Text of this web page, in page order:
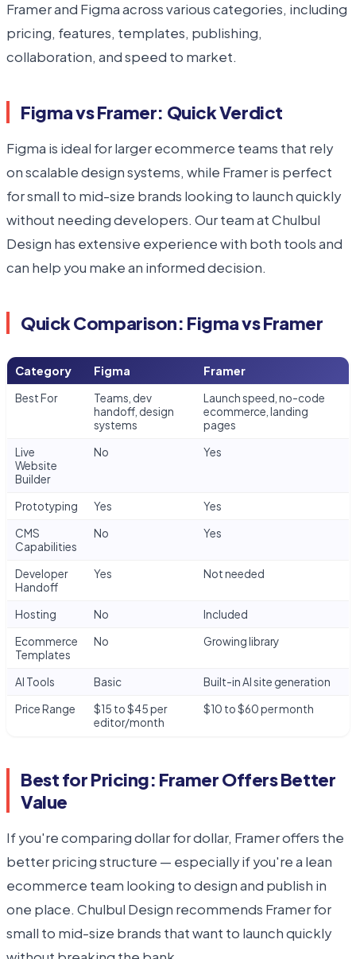
Framer and Figma across various categories, including
pricing, features, templates, publishing,
collaboration, and speed to market.
Figma vs Framer: Quick Verdict
Figma is ideal for larger ecommerce teams that rely
on scalable design systems, while Framer is perfect
for small to mid-size brands looking to launch quickly
without needing developers. Our team at Chulbul
Design has extensive experience with both tools and
can help you make an informed decision.
Quick Comparison: Figma vs Framer
Category Figma Framer
Best For
Teams, dev
handoff, design
systems
Launch speed, no-code
ecommerce, landing
pages
Live
Website
Builder
No Yes
Prototyping Yes
Yes
CMS
Capabilities
No Yes
Developer
Handoff
Yes Not needed
Hosting No
Included
Ecommerce
Templates
No Growing library
AI Tools Basic
Built-in AI site generation
Price Range
$15 to $45 per
editor/month
$10 to $60 per month
Best for Pricing: Framer Offers Better
Value
If you're comparing dollar for dollar, Framer offers the
better pricing structure — especially if you're a lean
ecommerce team looking to design and publish in
one place. Chulbul Design recommends Framer for
small to mid-size brands that want to launch quickly